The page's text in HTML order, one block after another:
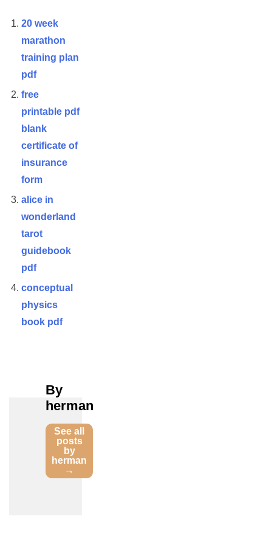
20 week
marathon
training plan
pdf
free
printable pdf
blank
certificate of
insurance
form
alice in
wonderland
tarot
guidebook
pdf
conceptual
physics
book pdf
By
herman
See all
posts
by
herman
→